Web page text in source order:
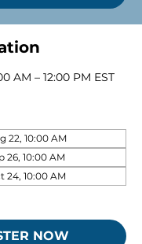
AM – 12:00 PM EST
22, 10:00 AM
26, 10:00 AM
24, 10:00 AM
NOW